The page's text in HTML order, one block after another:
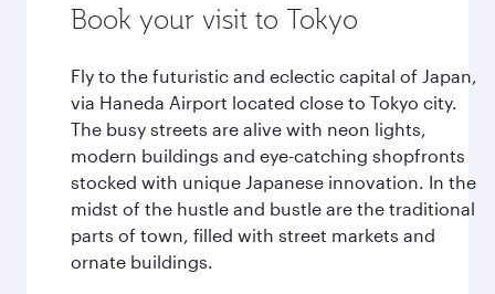
Book your visit to Tokyo
Fly to the futuristic and eclectic capital of Japan,
via Haneda Airport located close to Tokyo city.
The busy streets are alive with neon lights,
modern buildings and eye-catching shopfronts
stocked with unique Japanese innovation. In the
midst of the hustle and bustle are the traditional
parts of town, filled with street markets and
ornate buildings.